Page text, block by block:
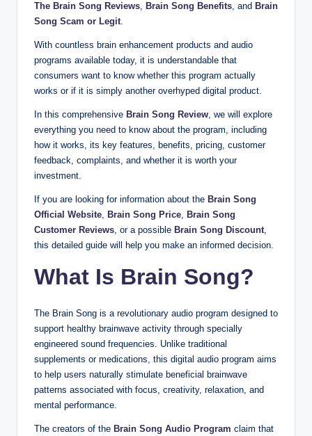
The Brain Song Reviews, Brain Song Benefits, and Brain
Song Scam or Legit.
With countless brain enhancement products and audio
programs available today, it is understandable that
consumers want to know whether this program actually
works or if it is simply another overhyped digital product.
In this comprehensive Brain Song Review, we will explore
everything you need to know about the program, including
how it works, its key features, benefits, pricing, customer
feedback, complaints, and whether it is worth your
investment.
If you are looking for information about the Brain Song
Official Website, Brain Song Price, Brain Song
Customer Reviews, or a possible Brain Song Discount,
this detailed guide will help you make an informed decision.
What Is Brain Song?
The Brain Song is a revolutionary audio program designed to
support healthy brainwave activity through specially
engineered sound frequencies. Unlike traditional
supplements or medications, this digital audio program aims
to help users naturally stimulate beneficial brainwave
patterns associated with focus, creativity, relaxation, and
mental performance.
The creators of the Brain Song Audio Program claim that